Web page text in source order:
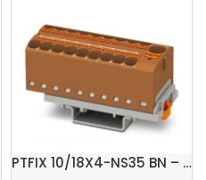
PTFIX 10/18X4-NS35 BN – Distribution block